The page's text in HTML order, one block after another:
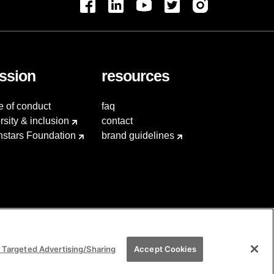
of conduct
& inclusion
Foundation
resources
faq
contact
brand guidelines
Advertising/Sharing Accept Cookies